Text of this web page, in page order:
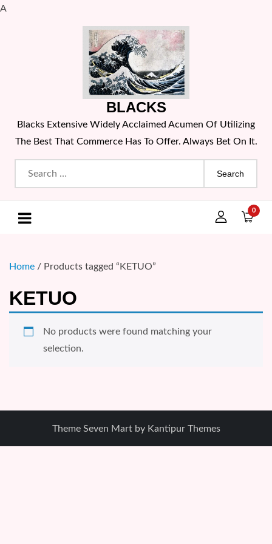
A
BLACKS
Blacks Extensive Widely Acclaimed Acumen Of Utilizing
The Best That Commerce Has To Offer. Always Bet On It.
Search
for:
0
Home / Products tagged “KETUO”
KETUO
No products were found matching your
selection.
Theme Seven Mart by Kantipur Themes